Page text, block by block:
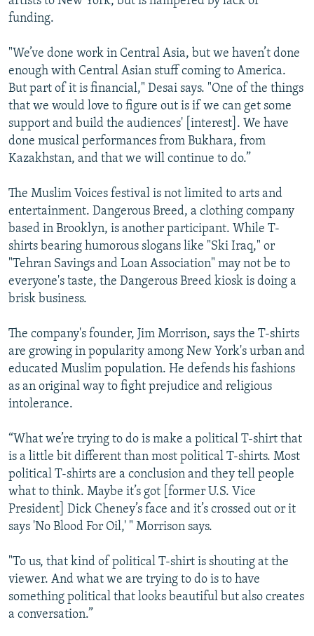
funding.
"We’ve done work in Central Asia, but we haven’t done
enough with Central Asian stuff coming to America.
But part of it is financial," Desai says. "One of the things
that we would love to figure out is if we can get some
support and build the audiences' [interest]. We have
done musical performances from Bukhara, from
Kazakhstan, and that we will continue to do.”
The Muslim Voices festival is not limited to arts and
entertainment. Dangerous Breed, a clothing company
based in Brooklyn, is another participant. While T-
shirts bearing humorous slogans like "Ski Iraq," or
"Tehran Savings and Loan Association" may not be to
everyone's taste, the Dangerous Breed kiosk is doing a
brisk business.
The company's founder, Jim Morrison, says the T-shirts
are growing in popularity among New York's urban and
educated Muslim population. He defends his fashions
as an original way to fight prejudice and religious
intolerance.
“What we’re trying to do is make a political T-shirt that
is a little bit different than most political T-shirts. Most
political T-shirts are a conclusion and they tell people
what to think. Maybe it’s got [former U.S. Vice
President] Dick Cheney’s face and it’s crossed out or it
says 'No Blood For Oil,' " Morrison says.
"To us, that kind of political T-shirt is shouting at the
viewer. And what we are trying to do is to have
something political that looks beautiful but also creates
a conversation.”